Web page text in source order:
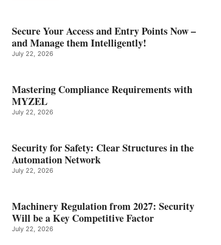
Secure Your Access and Entry Points Now –
and Manage them Intelligently!
July 22, 2026
Mastering Compliance Requirements with
MYZEL
July 22, 2026
Security for Safety: Clear Structures in the
Automation Network
July 22, 2026
Machinery Regulation from 2027: Security
Will be a Key Competitive Factor
July 22, 2026